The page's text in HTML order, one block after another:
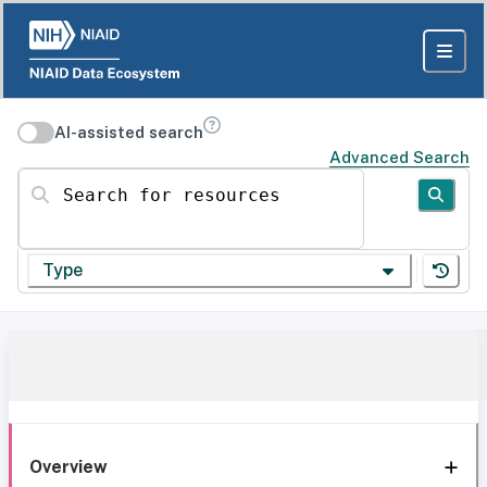
AI-assisted search
Advanced Search
Search for resources
Type
Overview